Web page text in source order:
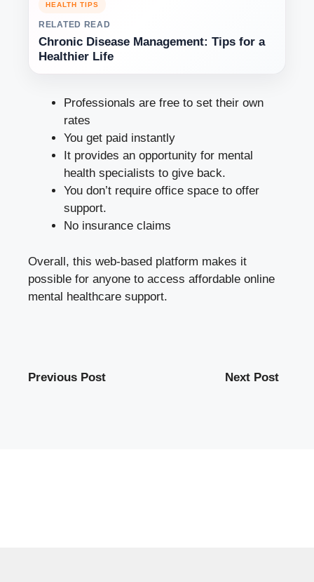
HEALTH TIPS
RELATED READ
Chronic Disease Management: Tips for a
Healthier Life
Professionals are free to set their own
rates
You get paid instantly
It provides an opportunity for mental
health specialists to give back.
You don’t require office space to offer
support.
No insurance claims
Overall, this web-based platform makes it
possible for anyone to access affordable online
mental healthcare support.
Previous Post Next Post